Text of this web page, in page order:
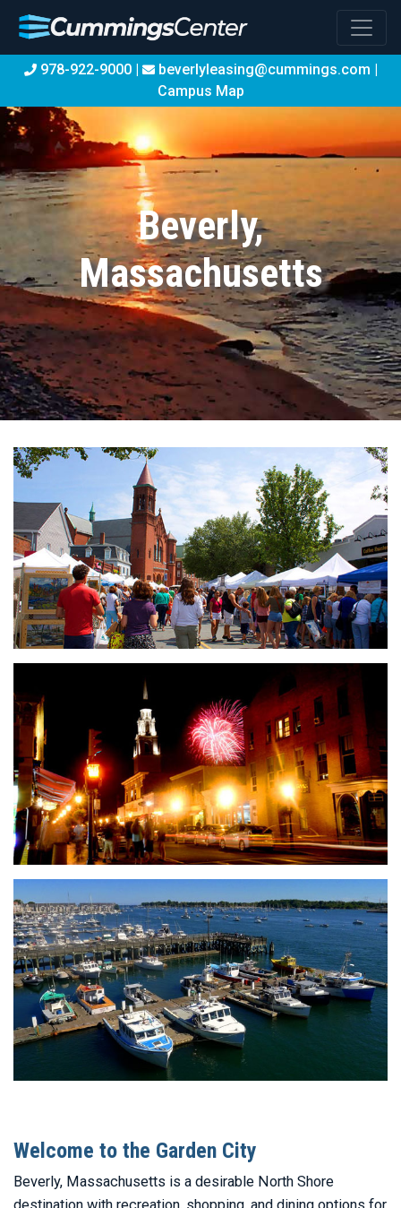
978-922-9000 | beverlyleasing@cummings.com |
Campus Map
Beverly,
Massachusetts
Welcome to the Garden City
Beverly, Massachusetts is a desirable North Shore